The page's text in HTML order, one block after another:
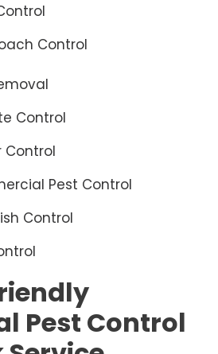
Control
Control
Control
Pest Control
Control
Pest Control